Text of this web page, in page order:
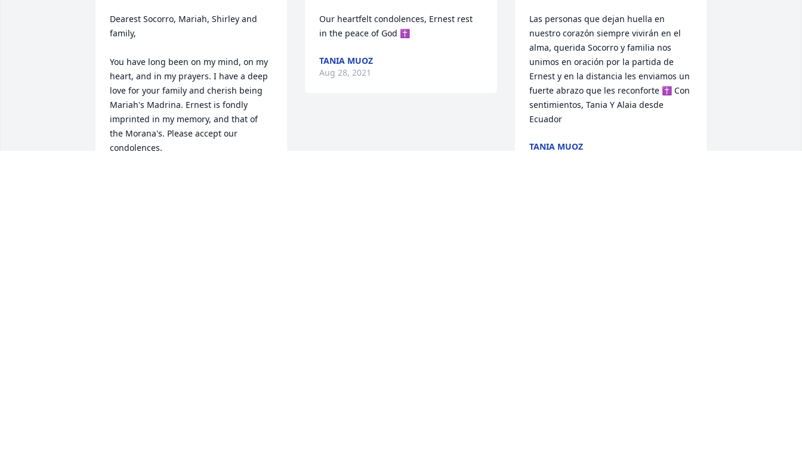
Dearest Socorro, Mariah, Shirley and
family,
You have long been on my mind, on my
heart, and in my prayers. I have a deep
love for your family and cherish being
Mariah's Madrina. Ernest is fondly
imprinted in my memory, and that of
the Morana's. Please accept our
condolences.
Our heartfelt condolences, Ernest rest
in the peace of God ✝️
TANIA MUOZ
Aug 28, 2021
Las personas que dejan huella en
nuestro corazón siempre vivirán en el
alma, querida Socorro y familia nos
unimos en oración por la partida de
Ernest y en la distancia les enviamos un
fuerte abrazo que les reconforte ✝️ Con
sentimientos, Tania Y Alaia desde
Ecuador
TANIA MUOZ